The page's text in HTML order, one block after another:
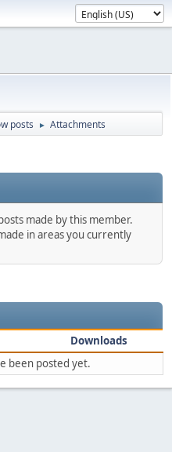
posts ► Attachments
made by this member.
in areas you currently
Downloads
been posted yet.